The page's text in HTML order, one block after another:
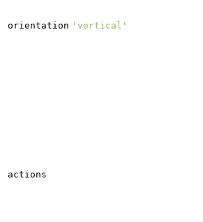
orientation ' vertical '
actions